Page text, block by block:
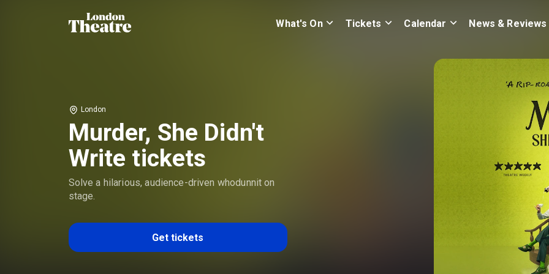
What's On Tickets Calendar News & Reviews
London
Murder, She Didn't
Write tickets
Solve a hilarious, audience-driven whodunnit on
stage.
Get tickets